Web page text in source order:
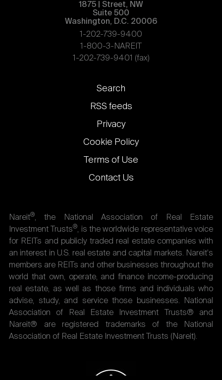
1875 | Street, NW
Suite 500
Washington, D.C. 20006
1-202-739-9400
1-800-3-NAREIT
1-202-739-9401 (fax)
Footer
links
Search
RSS feeds
Privacy
Cookie Policy
Terms of Use
Contact Us
Nareit®, the National Association of Real Estate
Investment Trusts®, is the worldwide representative voice
for REITs and publicly traded real estate companies with
an interest in U.S. real estate and capital markets. Nareit's
members are REITs and other businesses throughout the
world that own, operate, and finance income-producing
real estate, as well as those firms and individuals who
advise, study, and service those businesses. National
Association of Real Estate Investment Trusts® and
Nareit® are registered trademarks of the National
Association of Real Estate Investment Trusts (Nareit).